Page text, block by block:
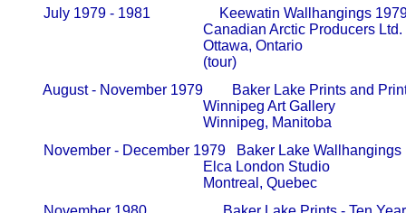
July 1979 - 1981                   Keewatin Wallhangings
Canadian Arctic
                                                   Ottawa, Ontario
                                                   (tour)
August - November 1979        Baker Lake Prints and
Winnipeg Art
                                                   Winnipeg, Manitoba
November - December 1979   Baker Lake
Elca London
                                                   Montreal, Quebec